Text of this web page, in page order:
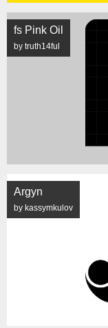
fs Pink Oil
by truth14ful
Argyn
by kassymkulov